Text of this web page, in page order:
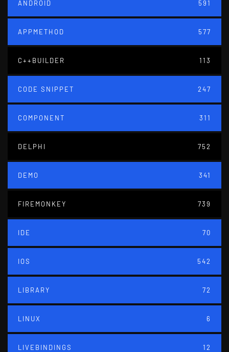
ANDROID 591
APPMETHOD 577
C++BUILDER 113
CODE SNIPPET 247
COMPONENT 311
DELPHI 752
DEMO 341
FIREMONKEY 739
IDE 70
IOS 542
LIBRARY 72
LINUX 6
LIVEBINDINGS 12